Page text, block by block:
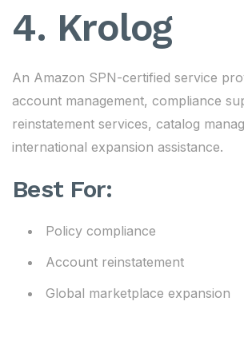
4. Krolog
An Amazon SPN-certified service
account management, compliance
reinstatement services, catalog
international expansion assistance.
Best For:
Policy compliance
Account reinstatement
Global marketplace expansion